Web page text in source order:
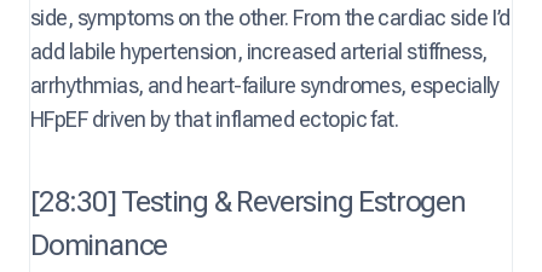
side, symptoms on the other. From the cardiac side I’d
add labile hypertension, increased arterial stiffness,
arrhythmias, and heart-failure syndromes, especially
HFpEF driven by that inflamed ectopic fat.
[28:30] Testing & Reversing Estrogen
Dominance